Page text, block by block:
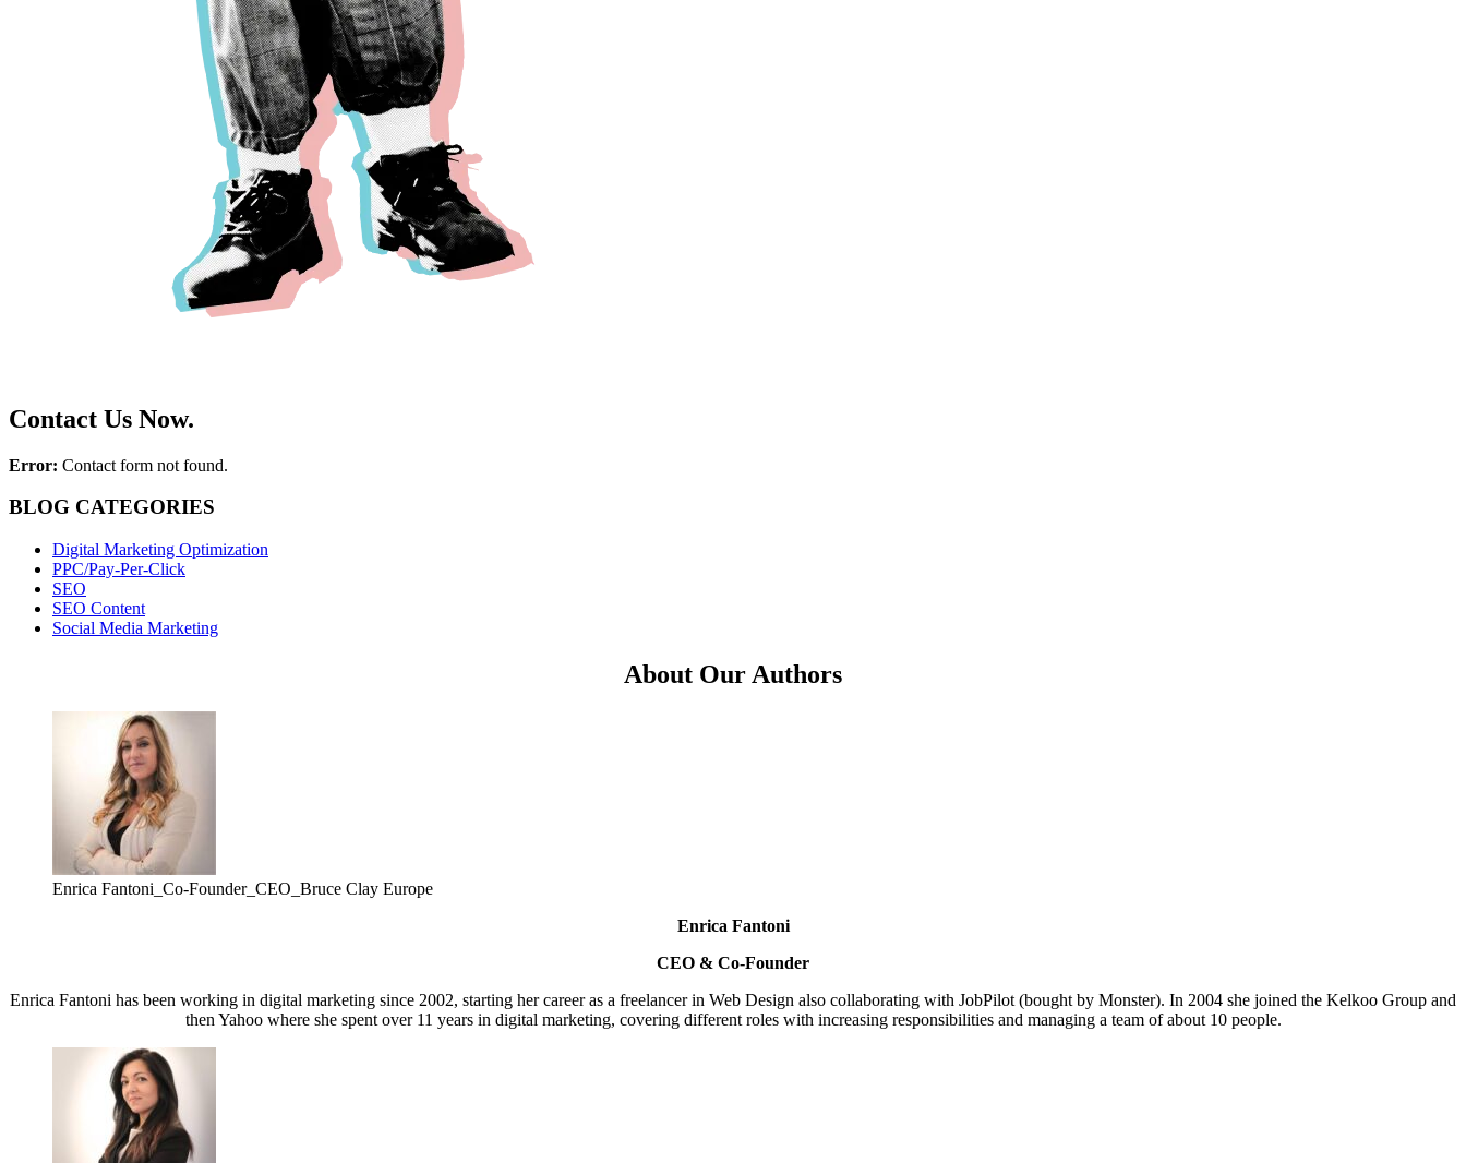
Contact Us Now.
Error: Contact form not found.
BLOG CATEGORIES
Digital Marketing Optimization
PPC/Pay-Per-Click
SEO
SEO Content
Social Media Marketing
About Our Authors
Enrica Fantoni_Co-Founder_CEO_Bruce Clay Europe
Enrica Fantoni
CEO & Co-Founder
Enrica Fantoni has been working in digital marketing since 2002, starting her career as a freelancer in Web Design also collaborating with JobPilot (bought by Monster). In 2004 she joined the Kelkoo Group and
then Yahoo where she spent over 11 years in digital marketing, covering different roles with increasing responsibilities and managing a team of about 10 people.